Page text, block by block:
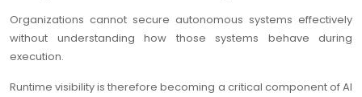
Organizations cannot secure autonomous systems effectively
without understanding how those systems behave during
execution.
Runtime visibility is therefore becoming a critical component of AI